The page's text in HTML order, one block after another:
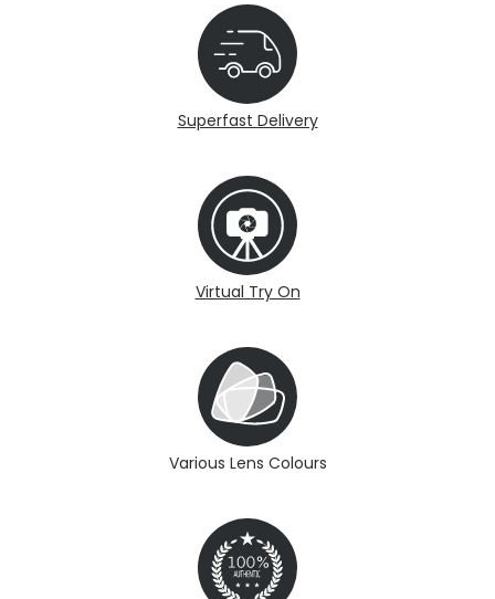
Superfast Delivery
Virtual Try On
Various Lens Colours